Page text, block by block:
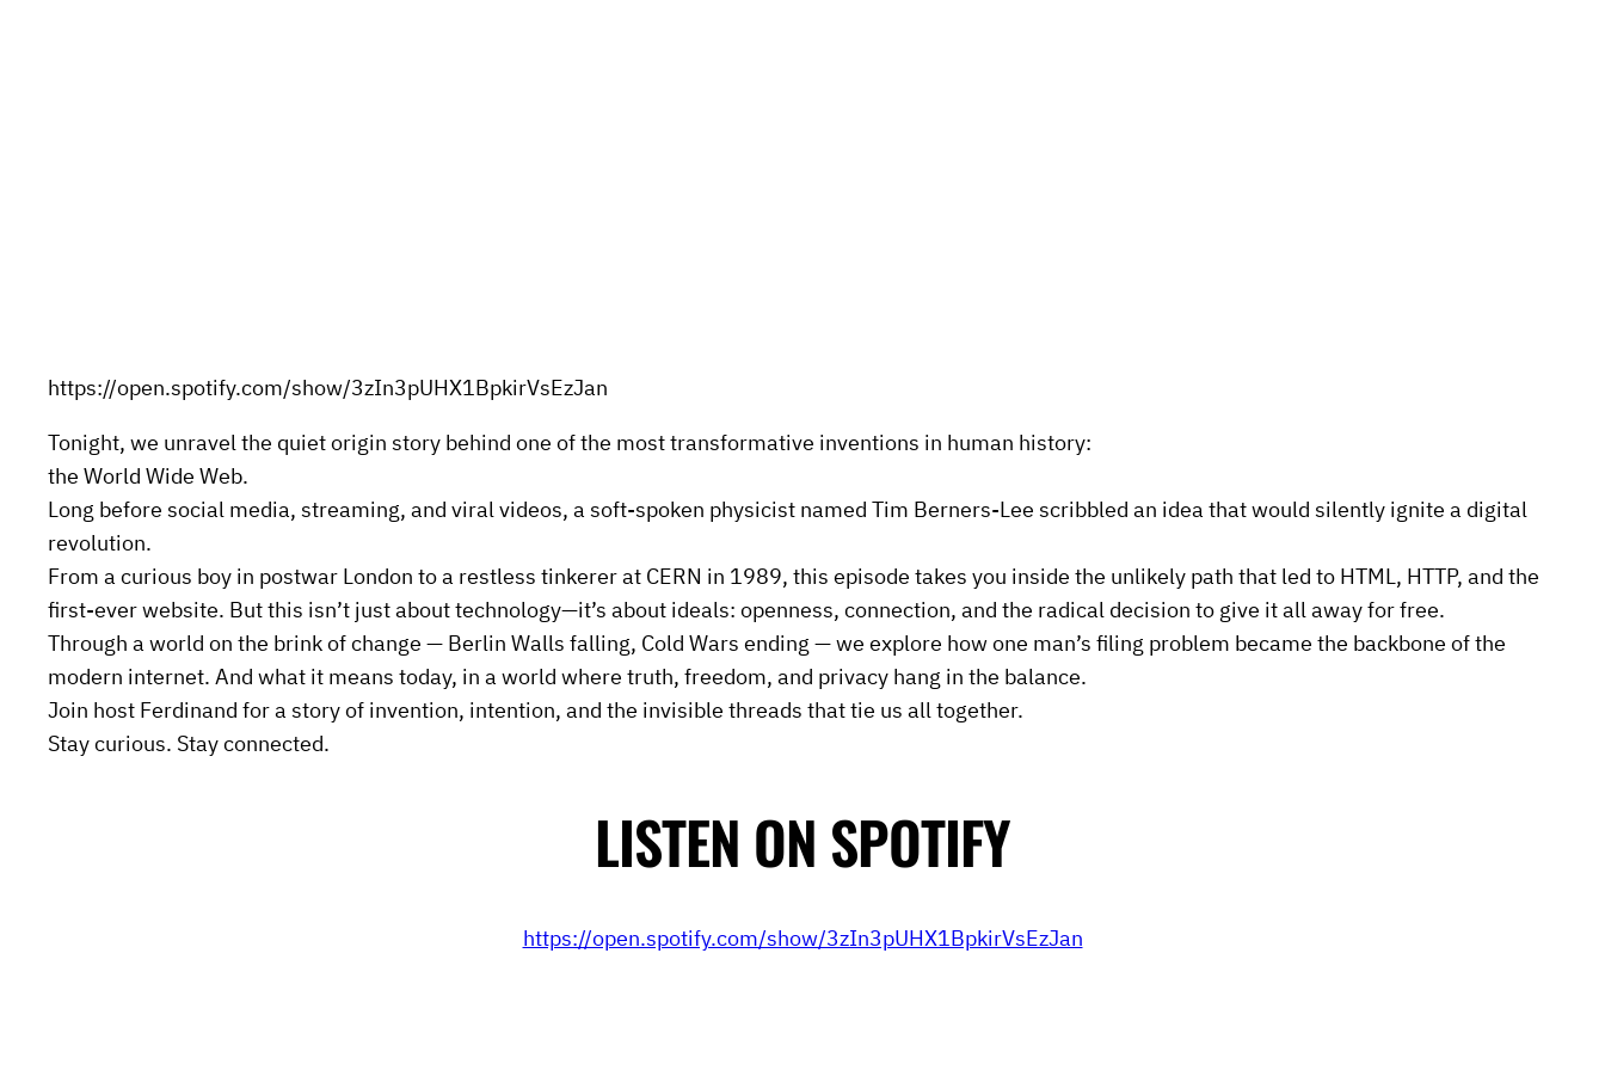
https://open.spotify.com/show/3zIn3pUHX1BpkirVsEzJan
Tonight, we unravel the quiet origin story behind one of the most transformative inventions in human history:
the World Wide Web.
Long before social media, streaming, and viral videos, a soft-spoken physicist named Tim Berners-Lee scribbled an idea that would silently ignite a digital
revolution.
From a curious boy in postwar London to a restless tinkerer at CERN in 1989, this episode takes you inside the unlikely path that led to HTML, HTTP, and the
first-ever website. But this isn’t just about technology—it’s about ideals: openness, connection, and the radical decision to give it all away for free.
Through a world on the brink of change — Berlin Walls falling, Cold Wars ending — we explore how one man’s filing problem became the backbone of the
modern internet. And what it means today, in a world where truth, freedom, and privacy hang in the balance.
Join host Ferdinand for a story of invention, intention, and the invisible threads that tie us all together.
Stay curious. Stay connected.
LISTEN ON SPOTIFY
https://open.spotify.com/show/3zIn3pUHX1BpkirVsEzJan